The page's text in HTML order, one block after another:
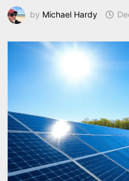
by Michael Hardy